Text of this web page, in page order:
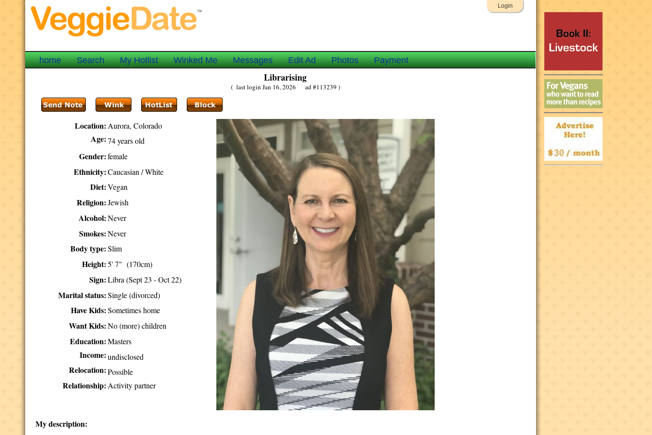
Login
home Search My Hotlist Winked Me Messages Edit Ad Photos Payment
Librarising
( last login Jan 16, 2026 ad #113239 )
Location: Aurora, Colorado
Age: 74 years old
Gender: female
Ethnicity: Caucasian / White
Diet: Vegan
Religion: Jewish
Alcohol: Never
Smokes: Never
Body type: Slim
Height: 5' 7" (170cm)
Sign: Libra (Sept 23 - Oct 22)
Marital status: Single (divorced)
Have Kids: Sometimes home
Want Kids: No (more) children
Education: Masters
Income: undisclosed
Relocation: Possible
Relationship: Activity partner
My description: